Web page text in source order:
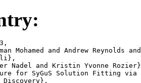
Mohamed and Andrew Reynolds
Nadel and Kristin Yvonne
for SyGuS Solution Fitting via